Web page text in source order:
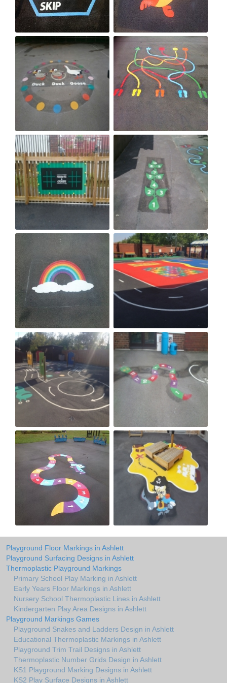
Playground Floor Markings in Ashlett
Playground Surfacing Designs in Ashlett
Thermoplastic Playground Markings
Primary School Play Marking in Ashlett
Early Years Floor Markings in Ashlett
Nursery School Thermoplastic Lines in Ashlett
Kindergarten Play Area Designs in Ashlett
Playground Markings Games
Playground Snakes and Ladders Design in Ashlett
Educational Thermoplastic Markings in Ashlett
Playground Trim Trail Designs in Ashlett
Thermoplastic Number Grids Design in Ashlett
KS1 Playground Marking Designs in Ashlett
KS2 Play Surface Designs in Ashlett